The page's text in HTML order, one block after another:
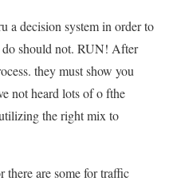
a decision system in order to
should not. RUN! After
they must show you
not heard lots of o fthe
the right mix to
there are some for traffic